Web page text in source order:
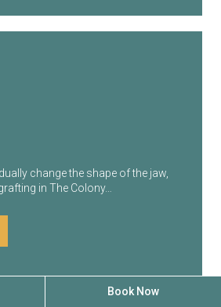
change the shape of the jaw,
in The Colony…
Book Now